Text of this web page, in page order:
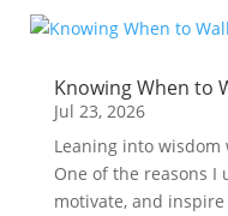
Knowing When to
Jul 23, 2026
Leaning into
One of the reasons I
motivate, and